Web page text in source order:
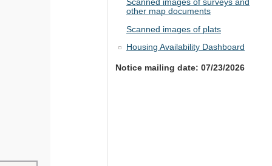
Scanned images of surveys and
other map documents
Scanned images of plats
Housing Availability Dashboard
Notice mailing date: 07/23/2026